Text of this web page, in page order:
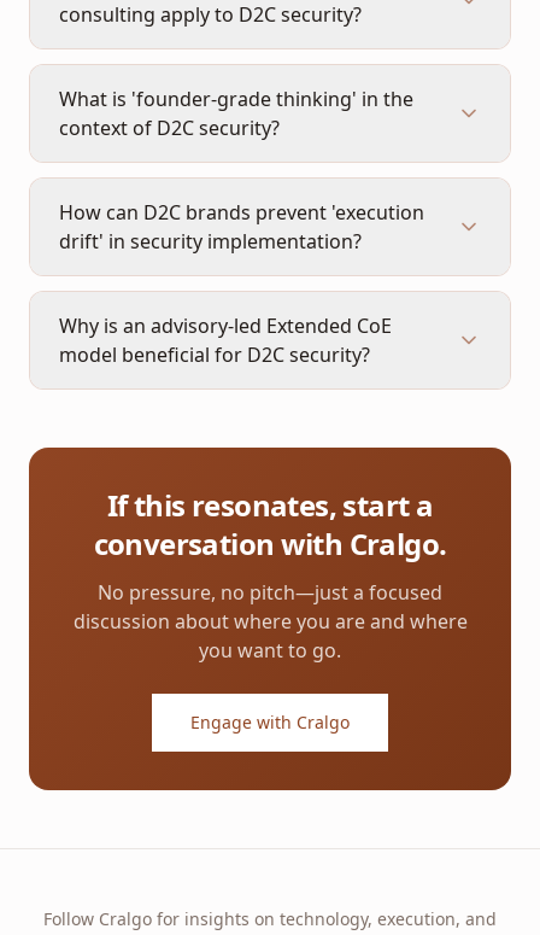
consulting apply to D2C security?
What is 'founder-grade thinking' in the
context of D2C security?
How can D2C brands prevent 'execution
drift' in security implementation?
Why is an advisory-led Extended CoE
model beneficial for D2C security?
If this resonates, start a
conversation with Cralgo.
No pressure, no pitch—just a focused
discussion about where you are and where
you want to go.
Engage with Cralgo
Follow Cralgo for insights on technology, execution, and